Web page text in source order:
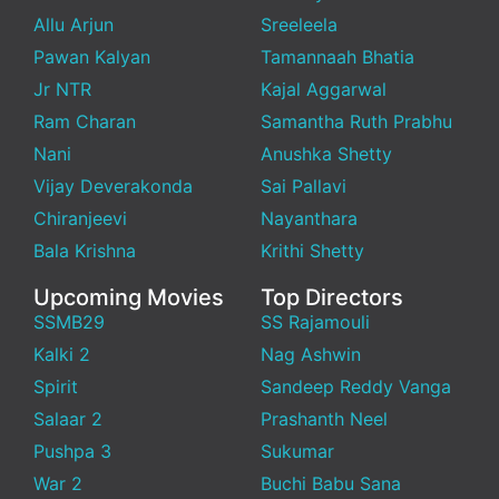
Allu Arjun
Pawan Kalyan
Jr NTR
Ram Charan
Nani
Vijay Deverakonda
Chiranjeevi
Bala Krishna
Sreeleela
Tamannaah Bhatia
Kajal Aggarwal
Samantha Ruth Prabhu
Anushka Shetty
Sai Pallavi
Nayanthara
Krithi Shetty
Upcoming Movies
SSMB29
Kalki 2
Spirit
Salaar 2
Pushpa 3
War 2
Top Directors
SS Rajamouli
Nag Ashwin
Sandeep Reddy Vanga
Prashanth Neel
Sukumar
Buchi Babu Sana